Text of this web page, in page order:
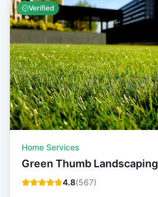
Verified
Home Services
Green Thumb Landscaping
4.8(567)